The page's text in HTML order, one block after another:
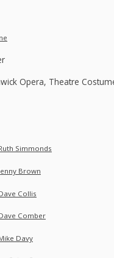
Opera, Theatre
Simmonds
Brown
Collis
Comber
Davy